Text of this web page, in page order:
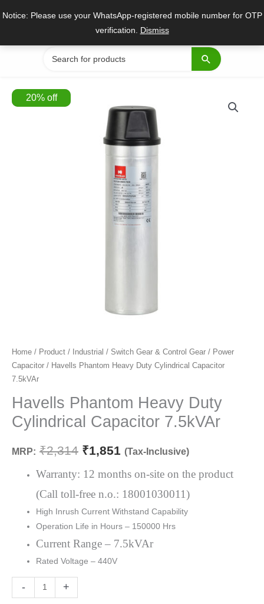
Notice: Please use your WhatsApp-registered mobile number for OTP
verification. Dismiss
Search
for:
20%off
Home / Product / Industrial / Switch Gear & Control Gear / Power
Capacitor / Havells Phantom Heavy Duty Cylindrical Capacitor
7.5kVAr
Havells Phantom Heavy Duty
Cylindrical Capacitor 7.5kVAr
MRP: ₹2,314
Original
was:
₹2,314.
₹1,851
Current
is:
₹1,851.
(Tax-Inclusive)
Warranty: 12 months on-site on the product
(Call toll-free n.o.: 18001030011)
High Inrush Current Withstand Capability
Operation Life in Hours – 150000 Hrs
Current Range – 7.5kVAr
Rated Voltage – 440V
-
Havells
Phantom
Heavy
Duty
Capacitor
quantity
+